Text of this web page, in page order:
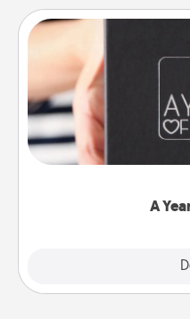
A
A box of dates is
gift, wedding
you want to show